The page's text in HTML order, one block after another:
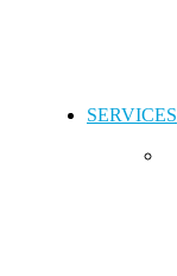
SERVICES